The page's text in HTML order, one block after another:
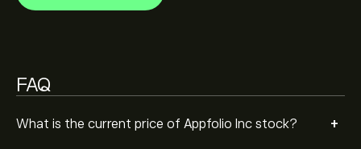
FAQ
What is the current price of Appfolio Inc stock? +
Based on 4 analysts offering recommendations for